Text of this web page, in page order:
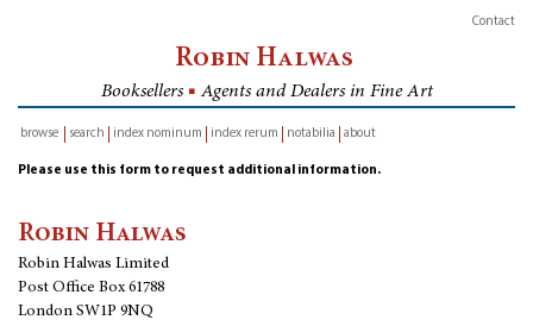
Contact
Robin Halwas
Booksellers ■ Agents and Dealers in Fine Art
browse
search index nominum index rerum notabilia about
Please use this form to request additional information.
Robin Halwas
Robin Halwas Limited
Post Office Box 61788
London SW1P 9NQ